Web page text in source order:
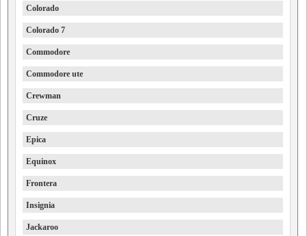
Colorado
Colorado 7
Commodore
Commodore ute
Crewman
Cruze
Epica
Equinox
Frontera
Insignia
Jackaroo